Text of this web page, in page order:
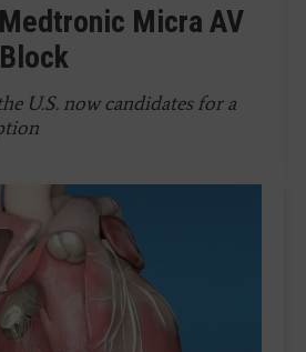
Micra AV
U.S. now candidates for a